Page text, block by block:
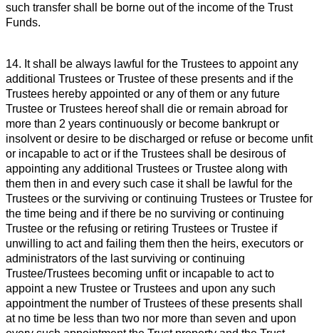
such transfer shall be borne out of the income of the Trust
Funds.
14. It shall be always lawful for the Trustees to appoint any
additional Trustees or Trustee of these presents and if the
Trustees hereby appointed or any of them or any future
Trustee or Trustees hereof shall die or remain abroad for
more than 2 years continuously or become bankrupt or
insolvent or desire to be discharged or refuse or become unfit
or incapable to act or if the Trustees shall be desirous of
appointing any additional Trustees or Trustee along with
them then in and every such case it shall be lawful for the
Trustees or the surviving or continuing Trustees or Trustee for
the time being and if there be no surviving or continuing
Trustee or the refusing or retiring Trustees or Trustee if
unwilling to act and failing them then the heirs, executors or
administrators of the last surviving or continuing
Trustee/Trustees becoming unfit or incapable to act to
appoint a new Trustee or Trustees and upon any such
appointment the number of Trustees of these presents shall
at no time be less than two nor more than seven and upon